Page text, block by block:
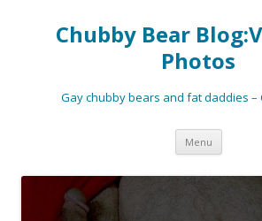
Chubby Bear
Photos
Gay chubby bears and fat daddies –
Menu Skip
content